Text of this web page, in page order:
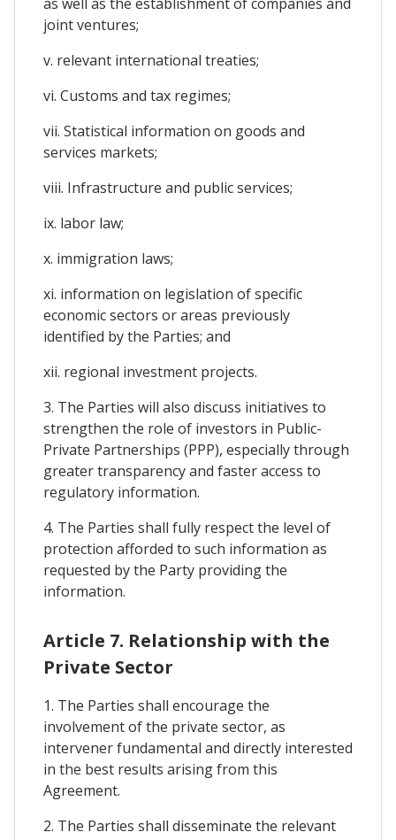
joint ventures;
v. relevant international treaties;
vi. Customs and tax regimes;
vii. Statistical information on goods and
services markets;
viii. Infrastructure and public services;
ix. labor law;
x. immigration laws;
xi. information on legislation of specific
economic sectors or areas previously
identified by the Parties; and
xii. regional investment projects.
3. The Parties will also discuss initiatives to
strengthen the role of investors in Public-
Private Partnerships (PPP), especially through
greater transparency and faster access to
regulatory information.
4. The Parties shall fully respect the level of
protection afforded to such information as
requested by the Party providing the
information.
Article 7. Relationship with the
Private Sector
1. The Parties shall encourage the
involvement of the private sector, as
intervener fundamental and directly interested
in the best results arising from this
Agreement.
2. The Parties shall disseminate the relevant